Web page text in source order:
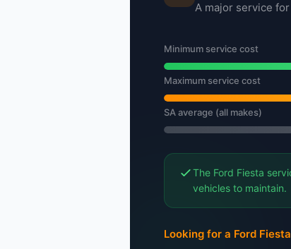
A major service for
Minimum service cost
Maximum service cost
SA average (all makes)
The Ford Fiesta
vehicles to maintain.
Looking for a Ford